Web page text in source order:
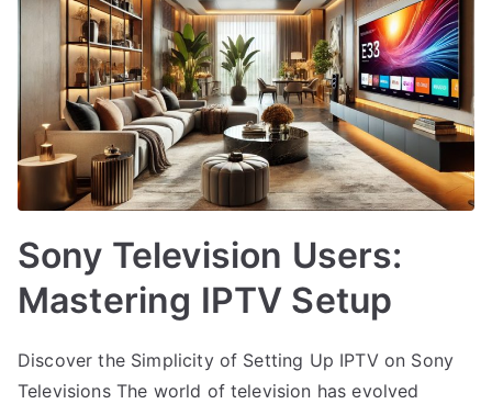
Sony Television Users:
Mastering IPTV Setup
Discover the Simplicity of Setting Up IPTV on Sony
Televisions The world of television has evolved